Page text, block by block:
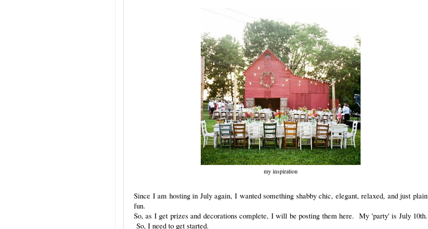
my inspiration
Since I am hosting in July again, I wanted something shabby chic, elegant, relaxed, and just plain
fun.
So, as I get prizes and decorations complete, I will be posting them here. My 'party' is July 10th.
So, I need to get started.